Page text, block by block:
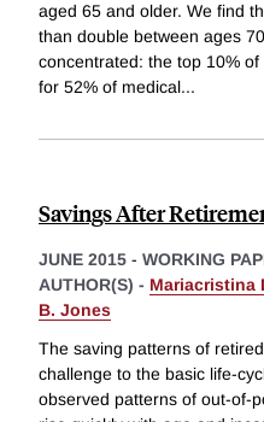
aged 65 and older. We find
than double between ages
concentrated: the top 10%
for 52% of medical...
Savings After
JUNE 2015 - WORKING
AUTHOR(S) - Mariacristina
B. Jones
The saving patterns of
challenge to the basic life-
observed patterns of out-of-